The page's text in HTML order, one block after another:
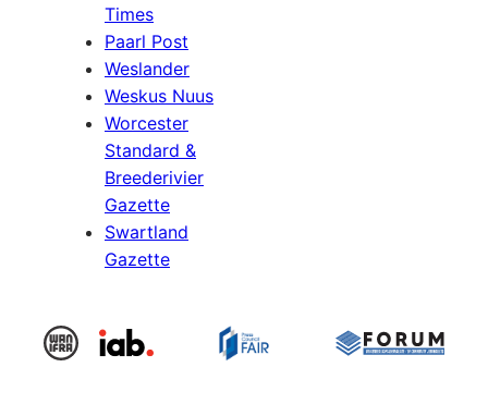
Times
Paarl Post
Weslander
Weskus Nuus
Worcester
Standard &
Breederivier
Gazette
Swartland
Gazette